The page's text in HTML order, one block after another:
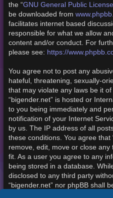
the “GNU General Public
be downloaded from
facilitates internet based
responsible for what we allow
content and/or conduct. For
please see: https://
You agree not to post any
hateful, threatening, sexually-
that may violate any laws be it
“bigender.net” is hosted or
to you being immediately and
notification of your Internet
by us. The IP address of all
these conditions. You agree that
remove, edit, move or close
fit. As a user you agree to any
being stored in a database.
disclosed to any third party
“bigender.net” nor phpBB shall
hacking attempt that may lead